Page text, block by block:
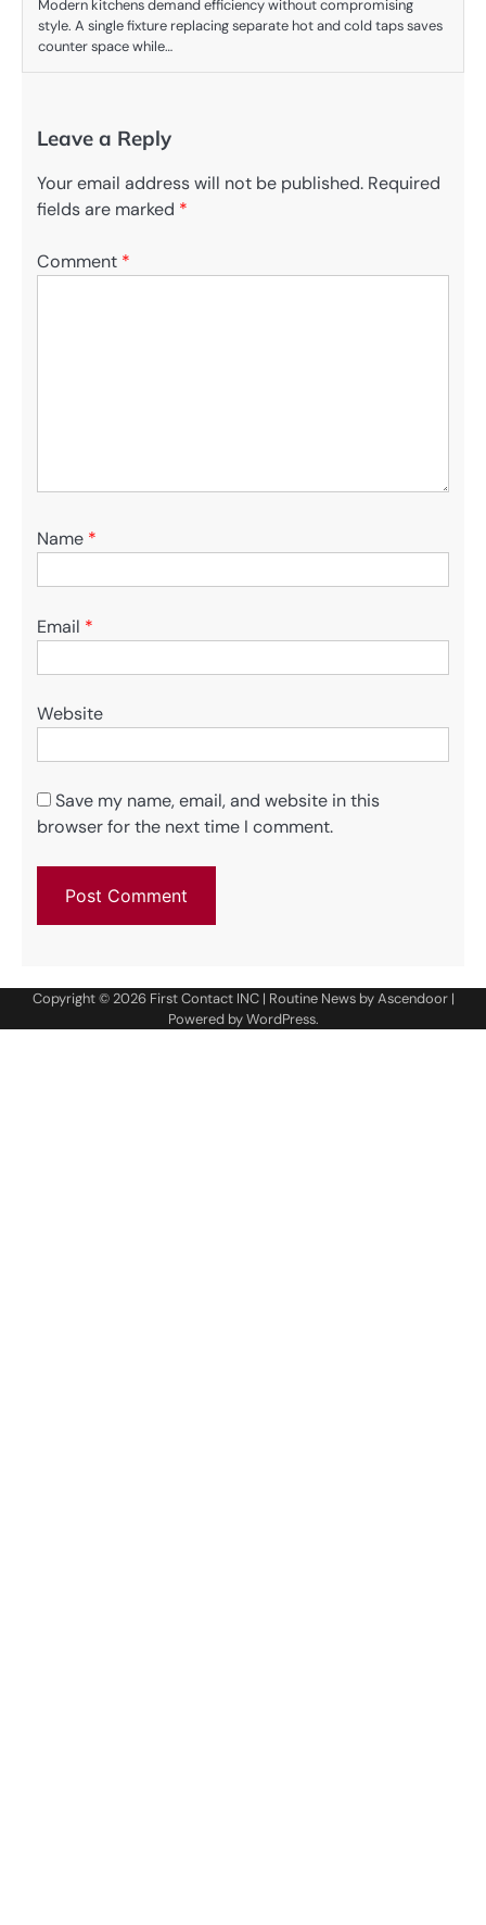
Modern kitchens demand efficiency without compromising
style. A single fixture replacing separate hot and cold taps saves
counter space while…
Leave a Reply
Your email address will not be published. Required
fields are marked *
Comment *
Name *
Email *
Website
Save my name, email, and website in this
browser for the next time I comment.
Copyright © 2026 First Contact INC| Routine News byAscendoor|
Powered byWordPress.